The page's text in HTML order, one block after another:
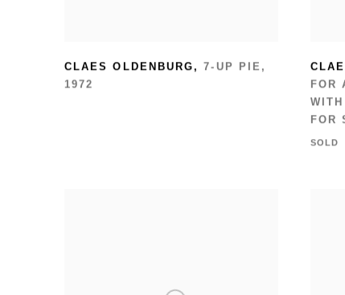
CLAES OLDENBURG ,7-UP PIE ,
1972
FOR
FOR
SOLD